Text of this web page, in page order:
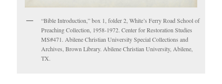
“Bible Introduction,” box 1, folder 2, White’s Ferry Road School of
Preaching Collection, 1958-1972. Center for Restoration Studies
MS#471. Abilene Christian University Special Collections and
Archives, Brown Library. Abilene Christian University, Abilene,
TX.